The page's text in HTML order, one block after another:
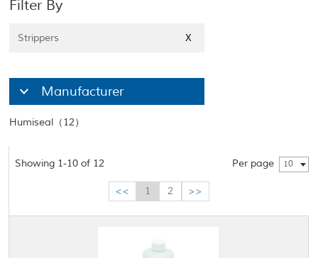
Filter By
Strippers X
Manufacturer
Humiseal（12）
Showing 1-10 of 12 Per page 10
<< 1 2 >>